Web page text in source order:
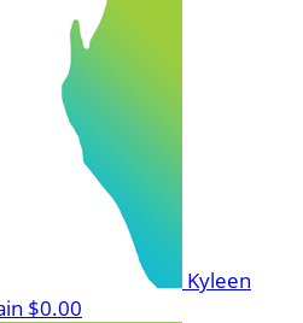
Kyleen
$0.00